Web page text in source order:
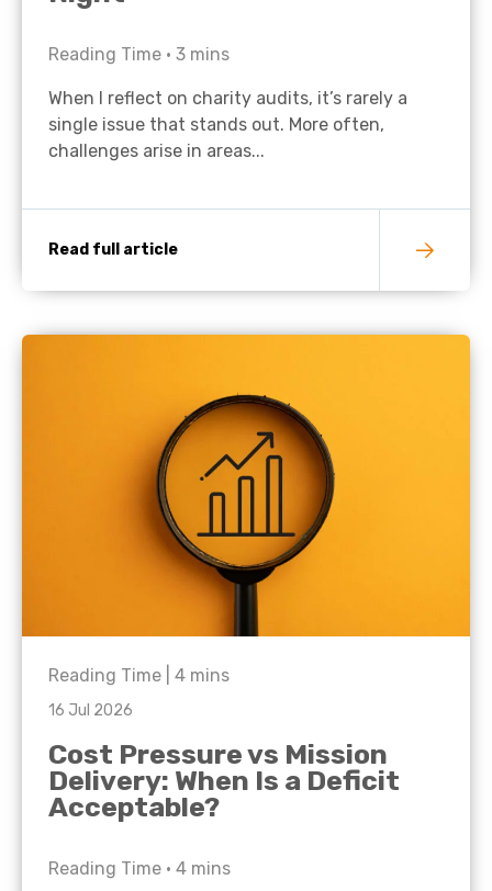
Reading Time • 3 mins
When I reflect on charity audits, it’s rarely a
single issue that stands out. More often,
challenges arise in areas...
Read full article
Reading Time | 4 mins
16 Jul 2026
Cost Pressure vs Mission
Delivery: When Is a Deficit
Acceptable?
Reading Time • 4 mins